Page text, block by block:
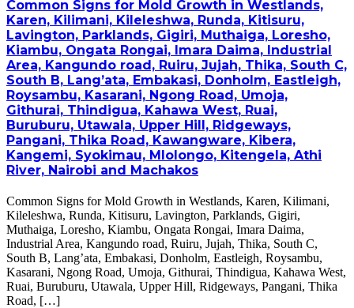
Common Signs for Mold Growth in Westlands,
Karen, Kilimani, Kileleshwa, Runda, Kitisuru,
Lavington, Parklands, Gigiri, Muthaiga, Loresho,
Kiambu, Ongata Rongai, Imara Daima, Industrial
Area, Kangundo road, Ruiru, Jujah, Thika, South C,
South B, Lang’ata, Embakasi, Donholm, Eastleigh,
Roysambu, Kasarani, Ngong Road, Umoja,
Githurai, Thindigua, Kahawa West, Ruai,
Buruburu, Utawala, Upper Hill, Ridgeways,
Pangani, Thika Road, Kawangware, Kibera,
Kangemi, Syokimau, Mlolongo, Kitengela, Athi
River, Nairobi and Machakos
Common Signs for Mold Growth in Westlands, Karen, Kilimani,
Kileleshwa, Runda, Kitisuru, Lavington, Parklands, Gigiri,
Muthaiga, Loresho, Kiambu, Ongata Rongai, Imara Daima,
Industrial Area, Kangundo road, Ruiru, Jujah, Thika, South C,
South B, Lang’ata, Embakasi, Donholm, Eastleigh, Roysambu,
Kasarani, Ngong Road, Umoja, Githurai, Thindigua, Kahawa West,
Ruai, Buruburu, Utawala, Upper Hill, Ridgeways, Pangani, Thika
Road, […]